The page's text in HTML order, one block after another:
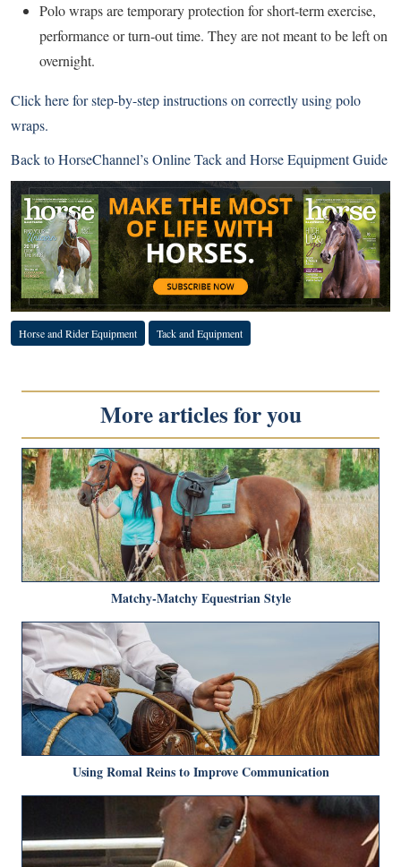
Polo wraps are temporary protection for short-term exercise,
performance or turn-out time. They are not meant to be left on
overnight.
Click herefor step-by-step instructions on correctly using polo
wraps.
Back toHorseChannel’s Online Tack and Horse Equipment Guide
Horse and Rider Equipment Tack and Equipment
More articles for you
Matchy-Matchy Equestrian Style
Using Romal Reins to Improve Communication